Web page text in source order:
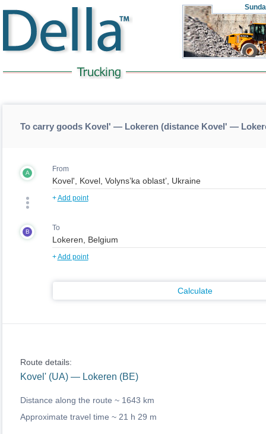
To carry goods Kovel' — Lokeren (distance Kovel' —
A From
+Add point
B To
+Add point
Calculate
Route details:
Kovel' (UA) — Lokeren (BE)
Distance along the route ~ 1643 km
Approximate travel time ~ 21 h 29 m